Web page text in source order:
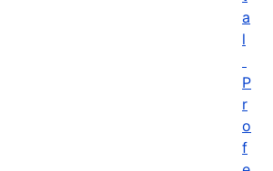
a
l
P
r
o
f